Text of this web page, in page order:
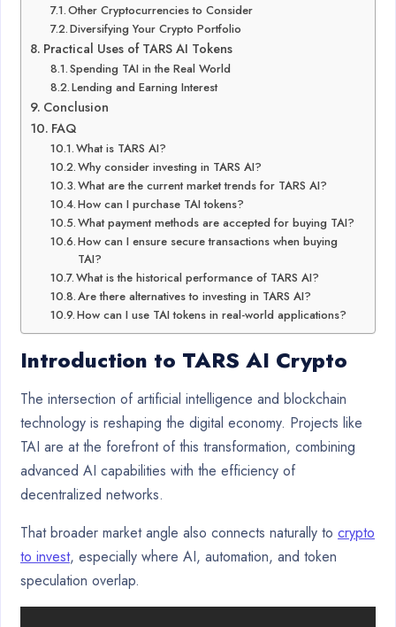
Other Cryptocurrencies to Consider
Diversifying Your Crypto Portfolio
Practical Uses of TARS AI Tokens
Spending TAI in the Real World
Lending and Earning Interest
Conclusion
FAQ
What is TARS AI?
Why consider investing in TARS AI?
What are the current market trends for TARS AI?
How can I purchase TAI tokens?
What payment methods are accepted for buying TAI?
How can I ensure secure transactions when buying
TAI?
What is the historical performance of TARS AI?
Are there alternatives to investing in TARS AI?
How can I use TAI tokens in real-world applications?
Introduction to TARS AI Crypto
The intersection of artificial intelligence and blockchain
technology is reshaping the digital economy. Projects like
TAI are at the forefront of this transformation, combining
advanced AI capabilities with the efficiency of
decentralized networks.
That broader market angle also connects naturally to crypto
to invest, especially where AI, automation, and token
speculation overlap.